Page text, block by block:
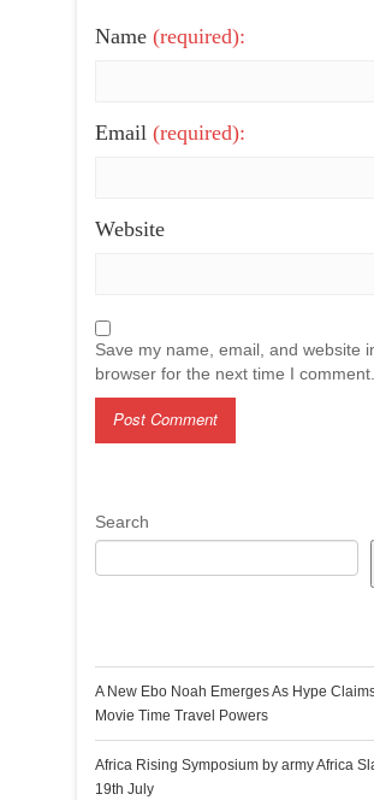
Name (required):
Email (required):
Website
Save my name, email, and website
browser for the next time I comment.
Search
A New Ebo Noah Emerges As Hype
Movie Time Travel Powers
Africa Rising Symposium by army Africa
19th July